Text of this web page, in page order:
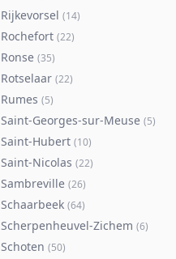
Rijkevorsel (14)
Rochefort (22)
Ronse (35)
Rotselaar (22)
Rumes (5)
Saint-Georges-sur-Meuse (5)
Saint-Hubert (10)
Saint-Nicolas (22)
Sambreville (26)
Schaarbeek (64)
Scherpenheuvel-Zichem (6)
Schoten (50)